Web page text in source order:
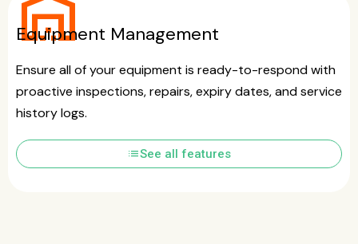
warehouse
Equipment Management
Ensure all of your equipment is ready-to-respond with
proactive inspections, repairs, expiry dates, and service
history logs.
listSee all features